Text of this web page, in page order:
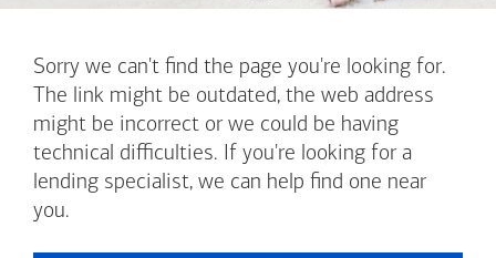
Sorry we can't find the page you're looking for.
The link might be outdated, the web address
might be incorrect or we could be having
technical difficulties. If you're looking for a
lending specialist, we can help find one near
you.